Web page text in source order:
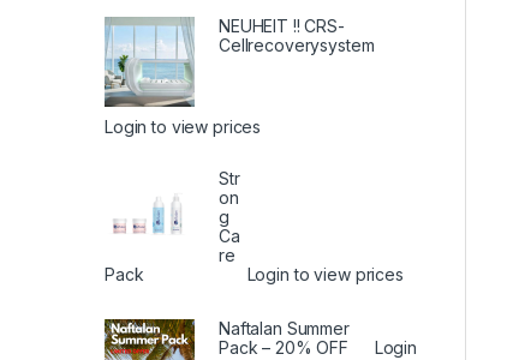
NEUHEIT !! CRS-
Cellrecoverysystem
Login to view prices
Str
on
g
Ca
re
Pack
Login to view prices
Naftalan Summer
Pack – 20% OFF
Login